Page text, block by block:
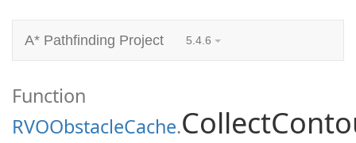
A* Pathfinding Project 5.4.6
Function
RVOObstacleCache.